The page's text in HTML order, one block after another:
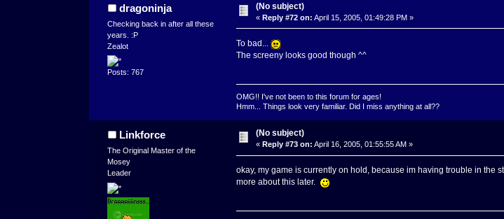
dragoninja
Checking back in after all these
years. :P
Zealot
Posts: 767
(No subject)
«Reply #72 on: April 15, 2005, 01:49:28 PM »
To bad...
The screeny looks good though ^^
OMG!! I've not been to this forum for ages!
Hmm... Things look very familiar. Did I miss anything at all??
Linkforce
The Original Master of the
Mosey
Leader
(No subject)
« Reply #73 on: April 16, 2005, 01:55:55 AM »
okay, my game is currently on hold, because im having trouble in the
more about this later.